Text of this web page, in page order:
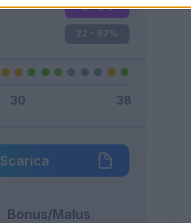
0 - 0%
22 - 57%
Scarica
Bonus/Malus